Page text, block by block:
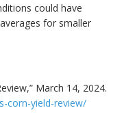
could have
for smaller
March 14, 2024.
corn-yield-review/